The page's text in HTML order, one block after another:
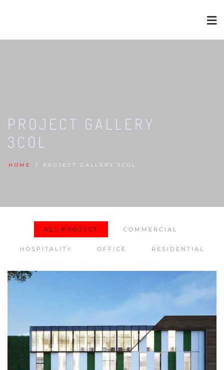
PROJECT GALLERY
3COL
HOME PROJECT GALLERY 3COL
ALL PROJECT COMMERCIAL
HOSPITALITY OFFICE RESIDENTIAL